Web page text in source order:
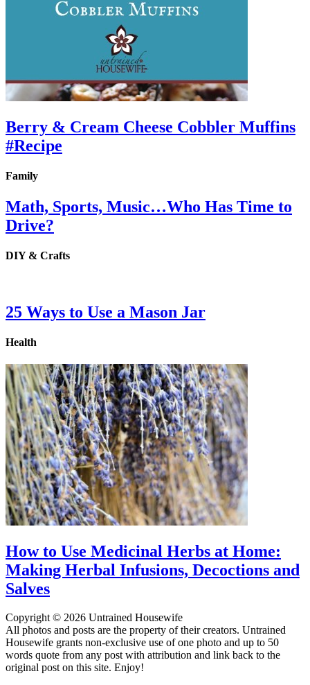
Berry & Cream Cheese Cobbler Muffins
#Recipe
Family
Math, Sports, Music…Who Has Time to
Drive?
DIY & Crafts
25 Ways to Use a Mason Jar
Health
How to Use Medicinal Herbs at Home:
Making Herbal Infusions, Decoctions and
Salves
Copyright © 2026 Untrained Housewife
All photos and posts are the property of their creators. Untrained
Housewife grants non-exclusive use of one photo and up to 50
words quote from any post with attribution and link back to the
original post on this site. Enjoy!